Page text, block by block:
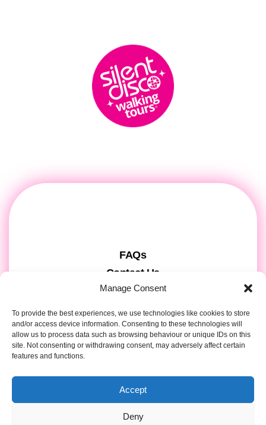
Manage Consent
To provide the best experiences, we use technologies like cookies to store
and/or access device information. Consenting to these technologies will
allow us to process data such as browsing behaviour or unique IDs on this
site. Not consenting or withdrawing consent, may adversely affect certain
features and functions.
Accept
Deny
FAQs
Contact Us
Gift Cards
Theatre Tickets
About us & Press
Attendee Information
Privacy & Cookies
Contact Details